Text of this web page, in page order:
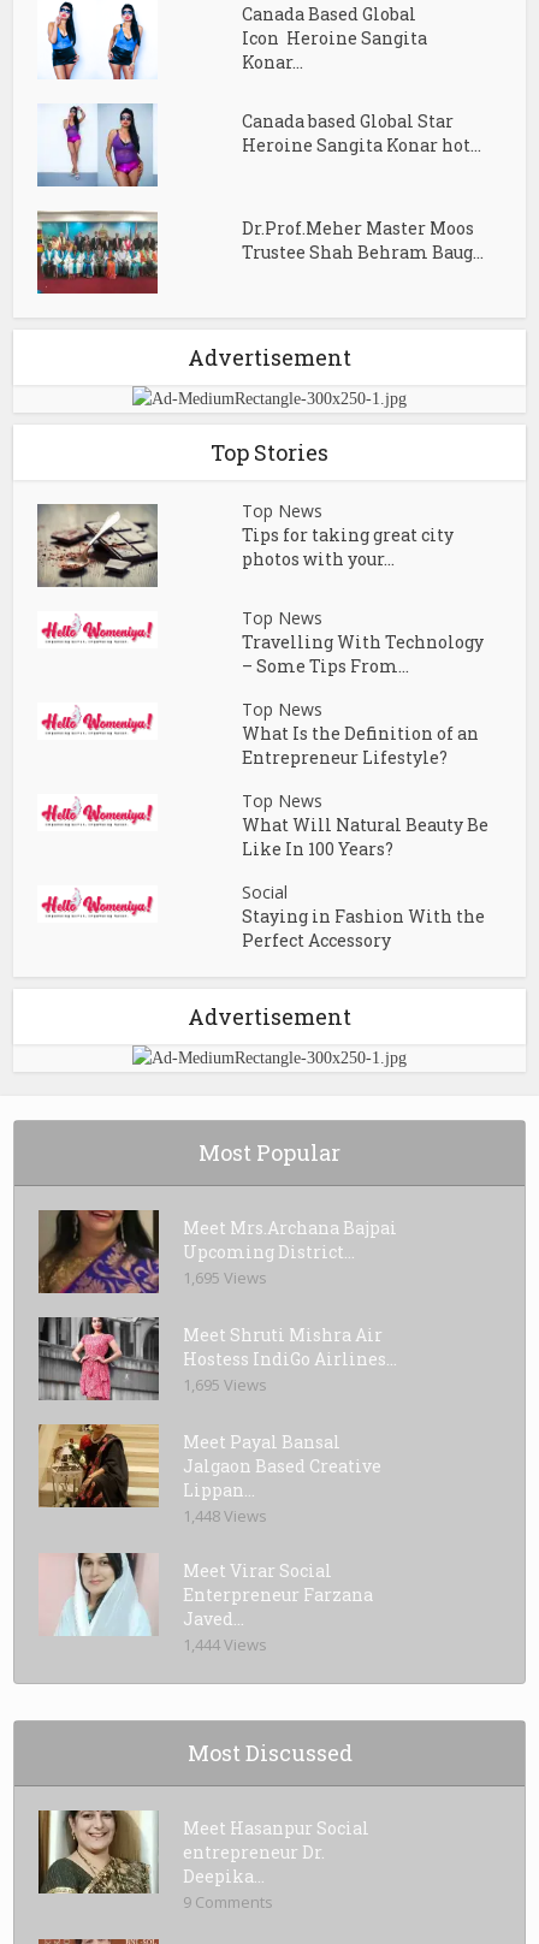
Canada Based Global
Icon Heroine Sangita
Konar...
Canada based Global Star
Heroine Sangita Konar hot...
Dr.Prof.Meher Master Moos
Trustee Shah Behram Baug...
Advertisement
Top Stories
Top News
Tips for taking great city
photos with your...
Top News
Travelling With Technology
– Some Tips From...
Top News
What Is the Definition of an
Entrepreneur Lifestyle?
Top News
What Will Natural Beauty Be
Like In 100 Years?
Social
Staying in Fashion With the
Perfect Accessory
Advertisement
Most Popular
Meet Mrs.Archana Bajpai
Upcoming District...
1,695 Views
Meet Shruti Mishra Air
Hostess IndiGo Airlines...
1,695 Views
Meet Payal Bansal
Jalgaon Based Creative
Lippan...
1,448 Views
Meet Virar Social
Enterpreneur Farzana
Javed...
1,444 Views
Most Discussed
Meet Hasanpur Social
entrepreneur Dr.
Deepika...
9 Comments